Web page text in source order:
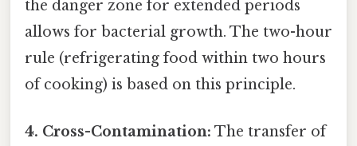
the danger zone for extended periods
allows for bacterial growth. The two-hour
rule (refrigerating food within two hours
of cooking) is based on this principle.
4. Cross-Contamination: The transfer of